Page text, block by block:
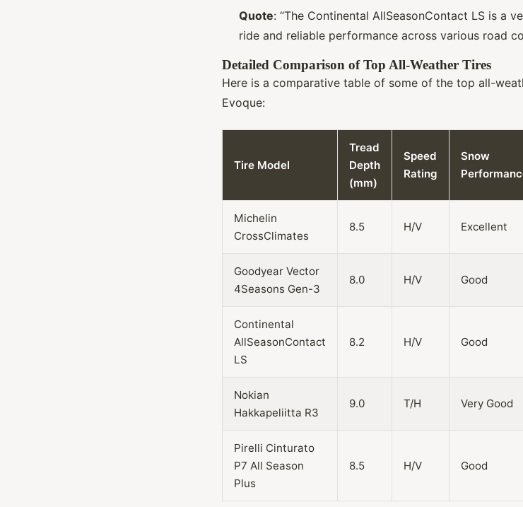
Quote: “The Continental AllSeasonContact LS is a
ride and reliable performance across various road
Detailed Comparison of Top All-Weather Tires
Here is a comparative table of some of the top all-
Evoque:
Tire Model
Tread
Depth
(mm)
Speed
Rating
Snow
Michelin
CrossClimates
8.5 H/V Excellent
Goodyear Vector
4Seasons Gen-3
8.0 H/V Good
Continental
AllSeasonContact
LS
8.2 H/V Good
Nokian
Hakkapeliitta R3
9.0 T/H Very Good
Pirelli Cinturato
P7 All Season
Plus
8.5 H/V Good